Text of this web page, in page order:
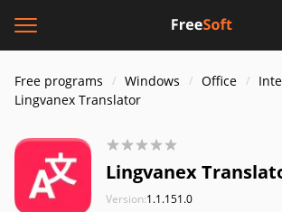
Free programs Windows Office
Lingvanex Translator
Lingvanex
Version:1.1.151.0